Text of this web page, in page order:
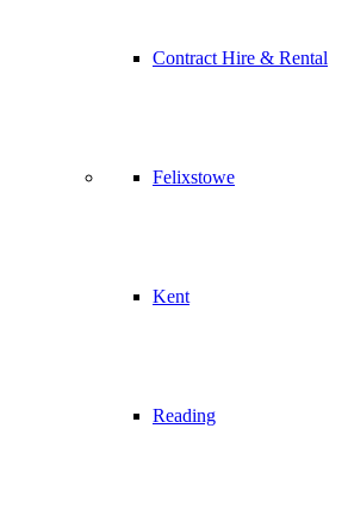
Contract Hire & Rental
Felixstowe
Kent
Reading